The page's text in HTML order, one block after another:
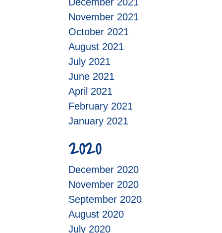
November 2021
October 2021
August 2021
July 2021
June 2021
April 2021
February 2021
January 2021
2020
December 2020
November 2020
September 2020
August 2020
July 2020